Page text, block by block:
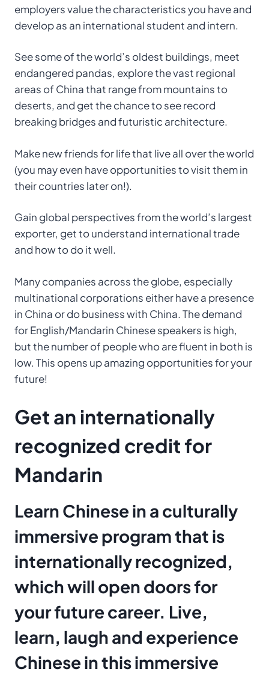
employers value the characteristics you have and
develop as an international student and intern.
See some of the world’s oldest buildings, meet
endangered pandas, explore the vast regional
areas of China that range from mountains to
deserts, and get the chance to see record
breaking bridges and futuristic architecture.
Make new friends for life that live all over the world
(you may even have opportunities to visit them in
their countries later on!).
Gain global perspectives from the world’s largest
exporter, get to understand international trade
and how to do it well.
Many companies across the globe, especially
multinational corporations either have a presence
in China or do business with China. The demand
for English/Mandarin Chinese speakers is high,
but the number of people who are fluent in both is
low. This opens up amazing opportunities for your
future!
Get an internationally
recognized credit for
Mandarin
Learn Chinese in a culturally
immersive program that is
internationally recognized,
which will open doors for
your future career. Live,
learn, laugh and experience
Chinese in this immersive